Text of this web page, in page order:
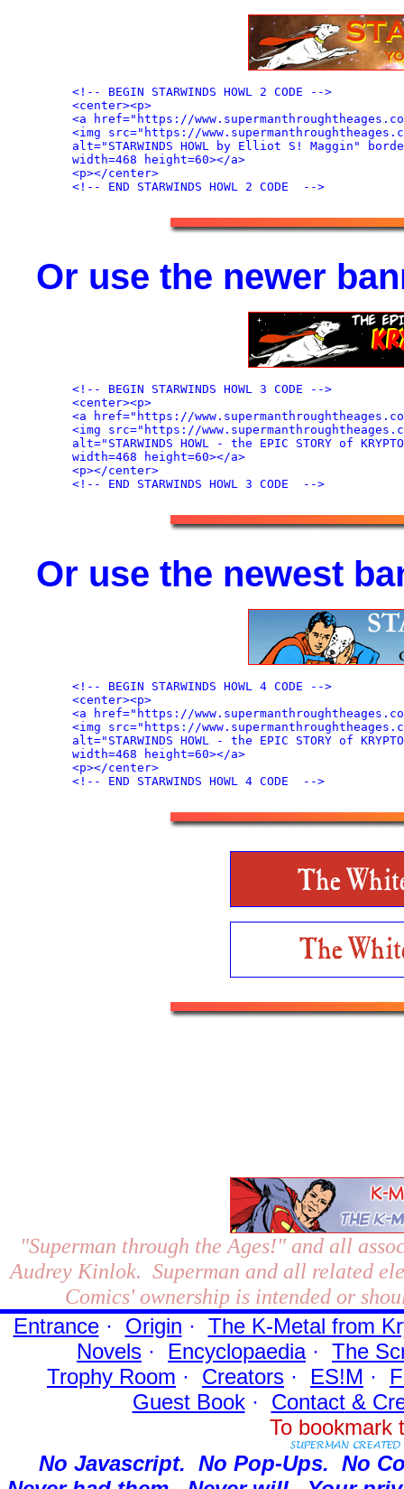
<!-- BEGIN STARWINDS HOWL 2 CODE -->
<center><p>
<a href="https://
<img src="https://
alt="STARWINDS HOWL by Elliot S! Maggin"
width=468 height=60></a>
<p></center>
Or use the newer
<!-- BEGIN STARWINDS HOWL 3 CODE -->
<center><p>
<a href="https://
<img src="https://
alt="STARWINDS HOWL - the EPIC STORY of
width=468 height=60></a>
<p></center>
Or use the newest
<!-- BEGIN STARWINDS HOWL 4 CODE -->
<center><p>
<a href="https://
<img src="https://
alt="STARWINDS HOWL - the EPIC STORY of
width=468 height=60></a>
<p></center>
"Superman through the Ages!"and all
Audrey Kinlok. Superman and all related
Comics' ownership is intended or
Entrance· Origin · The K-Metal from
Novels · Encyclopaedia· The
Trophy Room · Creators · ES!M ·
Guest Book· Contact&
To
No Javascript. No Pop-Ups. No